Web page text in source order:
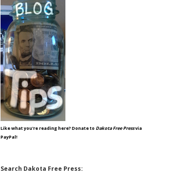
Like what you're reading here? Donate to Dakota Free Pressvia
PayPal!
Search Dakota Free Press: